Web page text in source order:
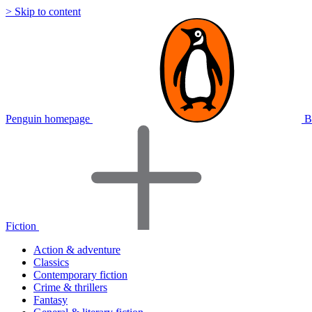
> Skip to content
Penguin homepage
Fiction
Action & adventure
Classics
Contemporary fiction
Crime & thrillers
Fantasy